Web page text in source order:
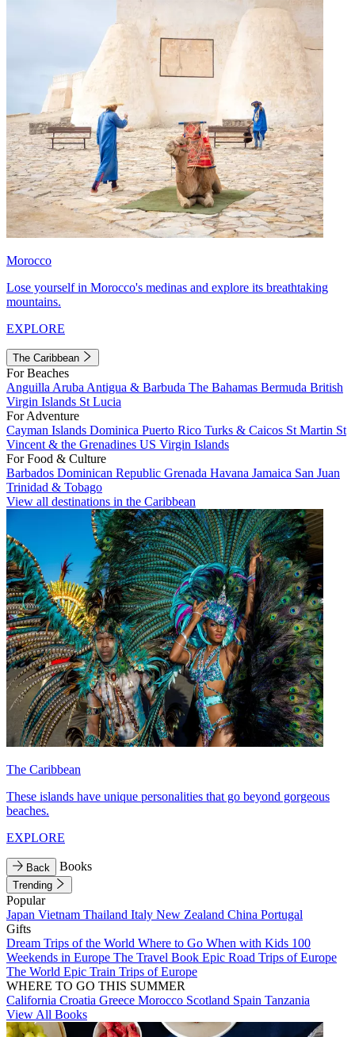
Morocco
Lose yourself in Morocco's medinas and explore its breathtaking
mountains.
EXPLORE
The Caribbean
For Beaches
Anguilla Aruba Antigua & Barbuda The Bahamas Bermuda British
Virgin Islands St Lucia
For Adventure
Cayman Islands Dominica Puerto Rico Turks & Caicos St Martin St
Vincent & the Grenadines US Virgin Islands
For Food & Culture
Barbados Dominican Republic Grenada Havana Jamaica San Juan
Trinidad & Tobago
View all destinations in the Caribbean
The Caribbean
These islands have unique personalities that go beyond gorgeous
beaches.
EXPLORE
Back Books
Trending
Popular
Japan Vietnam Thailand Italy New Zealand China Portugal
Gifts
Dream Trips of the World Where to Go When with Kids 100
Weekends in Europe The Travel Book Epic Road Trips of Europe
The World Epic Train Trips of Europe
WHERE TO GO THIS SUMMER
California Croatia Greece Morocco Scotland Spain Tanzania
View All Books